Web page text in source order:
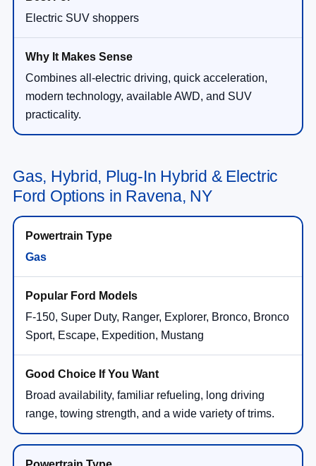
Electric SUV shoppers
Combines all-electric driving, quick acceleration,
modern technology, available AWD, and SUV
practicality.
Gas, Hybrid, Plug-In Hybrid & Electric
Ford Options in Ravena, NY
Gas
F-150, Super Duty, Ranger, Explorer, Bronco, Bronco
Sport, Escape, Expedition, Mustang
Broad availability, familiar refueling, long driving
range, towing strength, and a wide variety of trims.